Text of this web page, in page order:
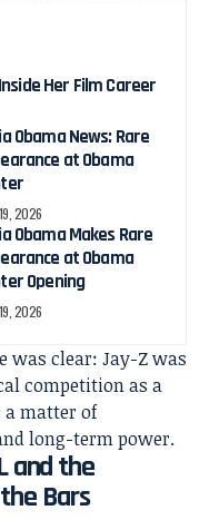
Her Film Career
Obama News: Rare
at Obama
2026
Obama Makes Rare
at Obama
Opening
2026
was clear: Jay-Z was
competition as a
a matter of
long-term power.
and the
Bars